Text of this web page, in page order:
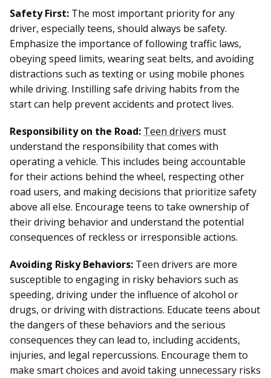
Safety First: The most important priority for any
driver, especially teens, should always be safety.
Emphasize the importance of following traffic laws,
obeying speed limits, wearing seat belts, and avoiding
distractions such as texting or using mobile phones
while driving. Instilling safe driving habits from the
start can help prevent accidents and protect lives.
Responsibility on the Road: Teen drivers must
understand the responsibility that comes with
operating a vehicle. This includes being accountable
for their actions behind the wheel, respecting other
road users, and making decisions that prioritize safety
above all else. Encourage teens to take ownership of
their driving behavior and understand the potential
consequences of reckless or irresponsible actions.
Avoiding Risky Behaviors: Teen drivers are more
susceptible to engaging in risky behaviors such as
speeding, driving under the influence of alcohol or
drugs, or driving with distractions. Educate teens about
the dangers of these behaviors and the serious
consequences they can lead to, including accidents,
injuries, and legal repercussions. Encourage them to
make smart choices and avoid taking unnecessary risks